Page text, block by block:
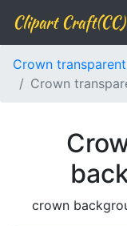
Clipart Craft(CC)
Crown
Crown
crown